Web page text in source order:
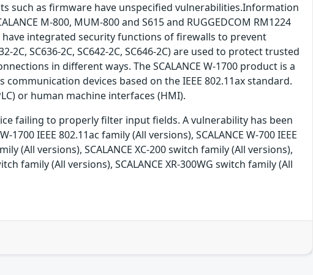
such as firmware have unspecified vulnerabilities.Information
M-800, MUM-800 and S615 and RUGGEDCOM RM1224
integrated security functions of firewalls to prevent
2C, SC636-2C, SC642-2C, SC646-2C) are used to protect trusted
in different ways. The SCALANCE W-1700 product is a
devices based on the IEEE 802.11ax standard.
or human machine interfaces (HMI).
failing to properly filter input fields. A vulnerability has been
1700 IEEE 802.11ac family (All versions), SCALANCE W-700 IEEE
(All versions), SCALANCE XC-200 switch family (All versions),
family (All versions), SCALANCE XR-300WG switch family (All